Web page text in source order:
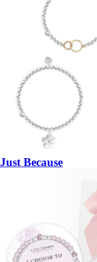
Just Because